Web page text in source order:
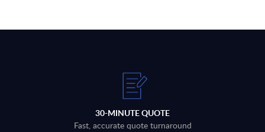
30-MINUTE QUOTE
Fast, accurate quote turnaround